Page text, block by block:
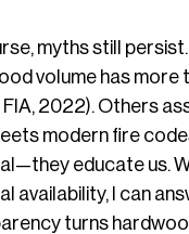
myths still
volume has more
FIA, 2022). Others
modern fire
educate us.
availability, I can
turns